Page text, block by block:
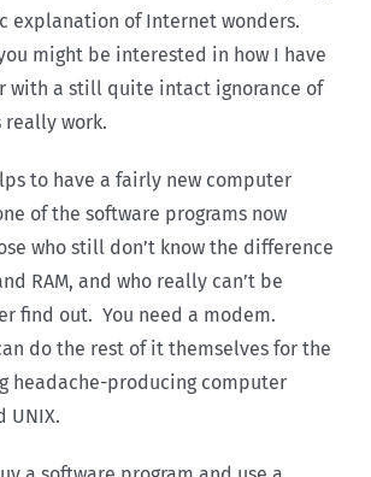
explanation of Internet wonders.
might be interested in how I have
with a still quite intact ignorance of
really work.
to have a fairly new computer
of the software programs now
who still don’t know the difference
RAM, and who really can’t be
find out. You need a modem.
do the rest of it themselves for the
headache-producing computer
UNIX.